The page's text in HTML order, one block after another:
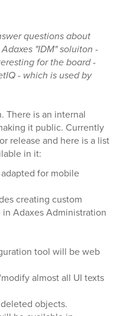
questions about
"IDM" soluiton -
for the board -
- which is used by
There is an internal
it public. Currently
release and here is a list
in it:
for mobile
creating custom
Adaxes Administration
tool will be web
almost all UI texts
objects.